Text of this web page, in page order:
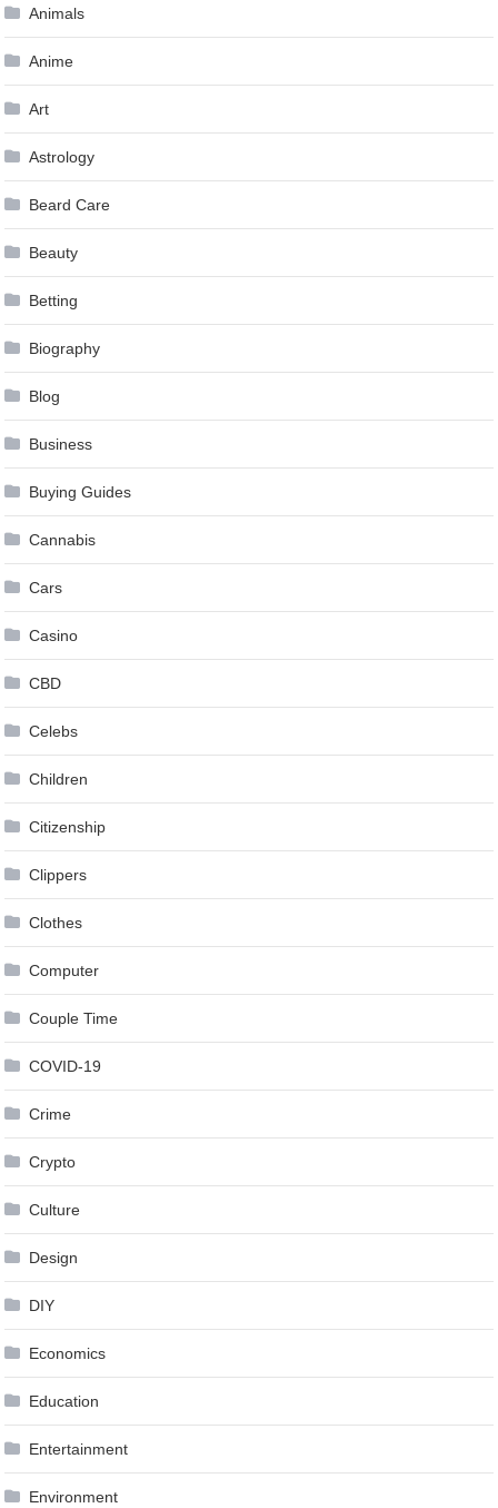
Animals
Anime
Art
Astrology
Beard Care
Beauty
Betting
Biography
Blog
Business
Buying Guides
Cannabis
Cars
Casino
CBD
Celebs
Children
Citizenship
Clippers
Clothes
Computer
Couple Time
COVID-19
Crime
Crypto
Culture
Design
DIY
Economics
Education
Entertainment
Environment